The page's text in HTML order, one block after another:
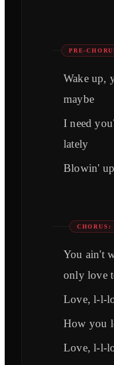
PRE-
Wake up,
maybe
I need
lately
Blowin'
You ain't
only love
Love, l-l-
How you
Love, l-l-